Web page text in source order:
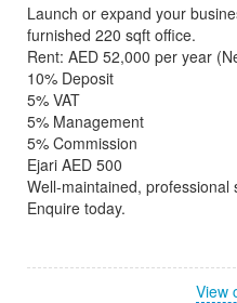
Launch or expand your
furnished 220 sqft office.
Rent: AED 52,000 per year
10% Deposit
5% VAT
5% Management
5% Commission
Ejari AED 500
Well-maintained,
Enquire today.
View